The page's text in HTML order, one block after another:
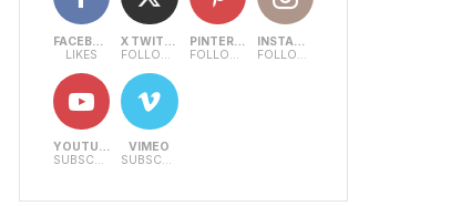
FACEBOOK
LIKES
X TWITTER
FOLLOWERS
PINTEREST
FOLLOWERS
INSTAGRAM
FOLLOWERS
YOUTUBE
SUBSCRIBERS
VIMEO
SUBSCRIBERS